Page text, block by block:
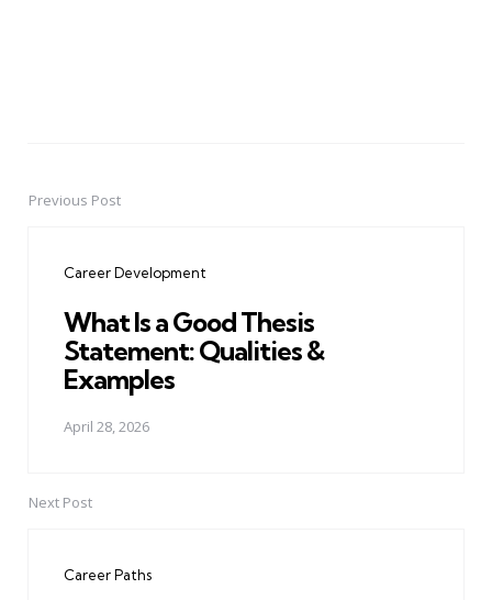
PostPrevious Post
Career Development
What Is a Good Thesis
Statement: Qualities &
Examples
April 28, 2026
Next Post
Career Paths